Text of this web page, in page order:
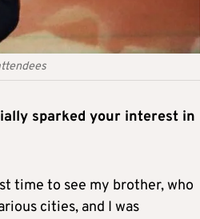
sparked your interest in
time to see my brother, who
cities, and I was